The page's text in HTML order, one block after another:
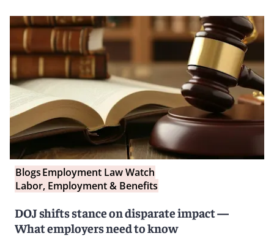
BlogsEmployment Law Watch
Labor, Employment & Benefits
DOJ shifts stance on disparate impact —
What employers need to know